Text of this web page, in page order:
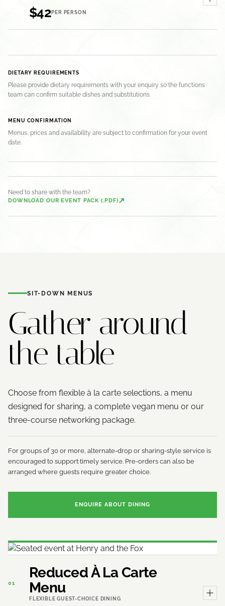
$42PER PERSON
DIETARY REQUIREMENTS
Please provide dietary requirements with your enquiry so the functions
team can confirm suitable dishes and substitutions.
MENU CONFIRMATION
Menus, prices and availability are subject to confirmation for your event
date.
Need to share with the team?
DOWNLOAD OUR EVENT PACK (.PDF)↗
SIT-DOWN MENUS
Gather around
the table
Choose from flexible à la carte selections, a menu
designed for sharing, a complete vegan menu or our
three-course networking package.
For groups of 30 or more, alternate-drop or sharing-style service is
encouraged to support timely service. Pre-orders can also be
arranged where guests require greater choice.
ENQUIRE ABOUT DINING
01
Reduced À La Carte
Menu
FLEXIBLE GUEST-CHOICE DINING